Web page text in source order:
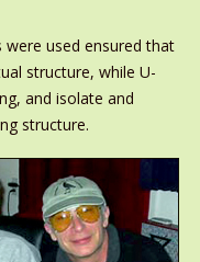
were used ensured that
structure, while U-
and isolate and
structure.